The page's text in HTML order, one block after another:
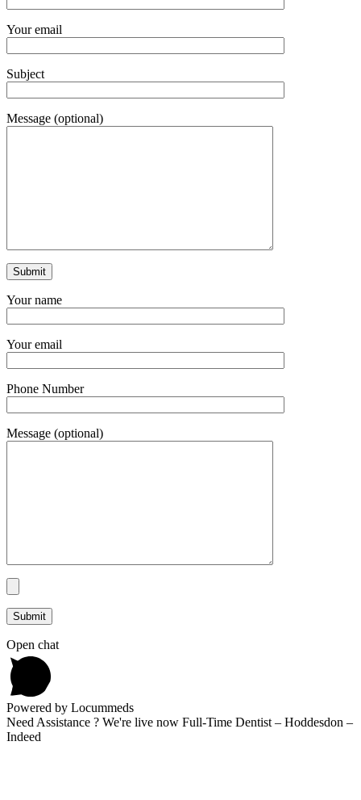
Your email
Subject
Message (optional)
Your name
Your email
Phone Number
Message (optional)
Open chat
Powered by Locummeds
Need Assistance ? We're live now Full-Time Dentist – Hoddesdon –
Indeed